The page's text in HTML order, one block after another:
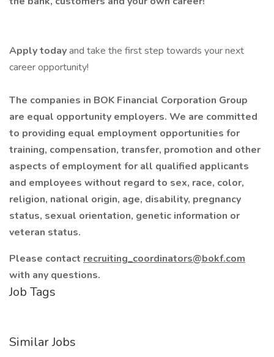
Apply todayand take the first step towards your next
career opportunity!
The companies in BOK Financial Corporation Group
are equal opportunity employers. We are committed
to providing equal employment opportunities for
training, compensation, transfer, promotion and other
aspects of employment for all qualified applicants
and employees without regard to sex, race, color,
religion, national origin, age, disability, pregnancy
status, sexual orientation, genetic information or
veteran status.
Please contact recruiting_coordinators@bokf.com
with any questions.
Job Tags
Similar Jobs